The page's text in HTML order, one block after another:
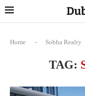
Home - Sobha Realty
TAG: